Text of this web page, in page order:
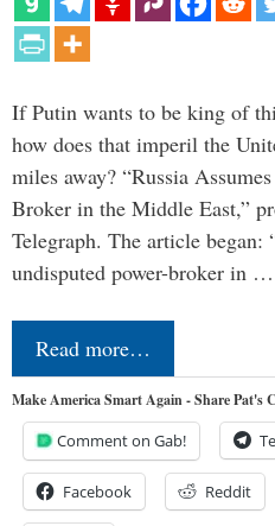
If Putin wants to be king of
how does that imperil the
miles away? “Russia
Broker in the Middle East,”
Telegraph. The article began:
undisputed power-broker in …
Read more…
Make America Smart Again - Share Pat's
Comment on Gab!
Facebook Reddit